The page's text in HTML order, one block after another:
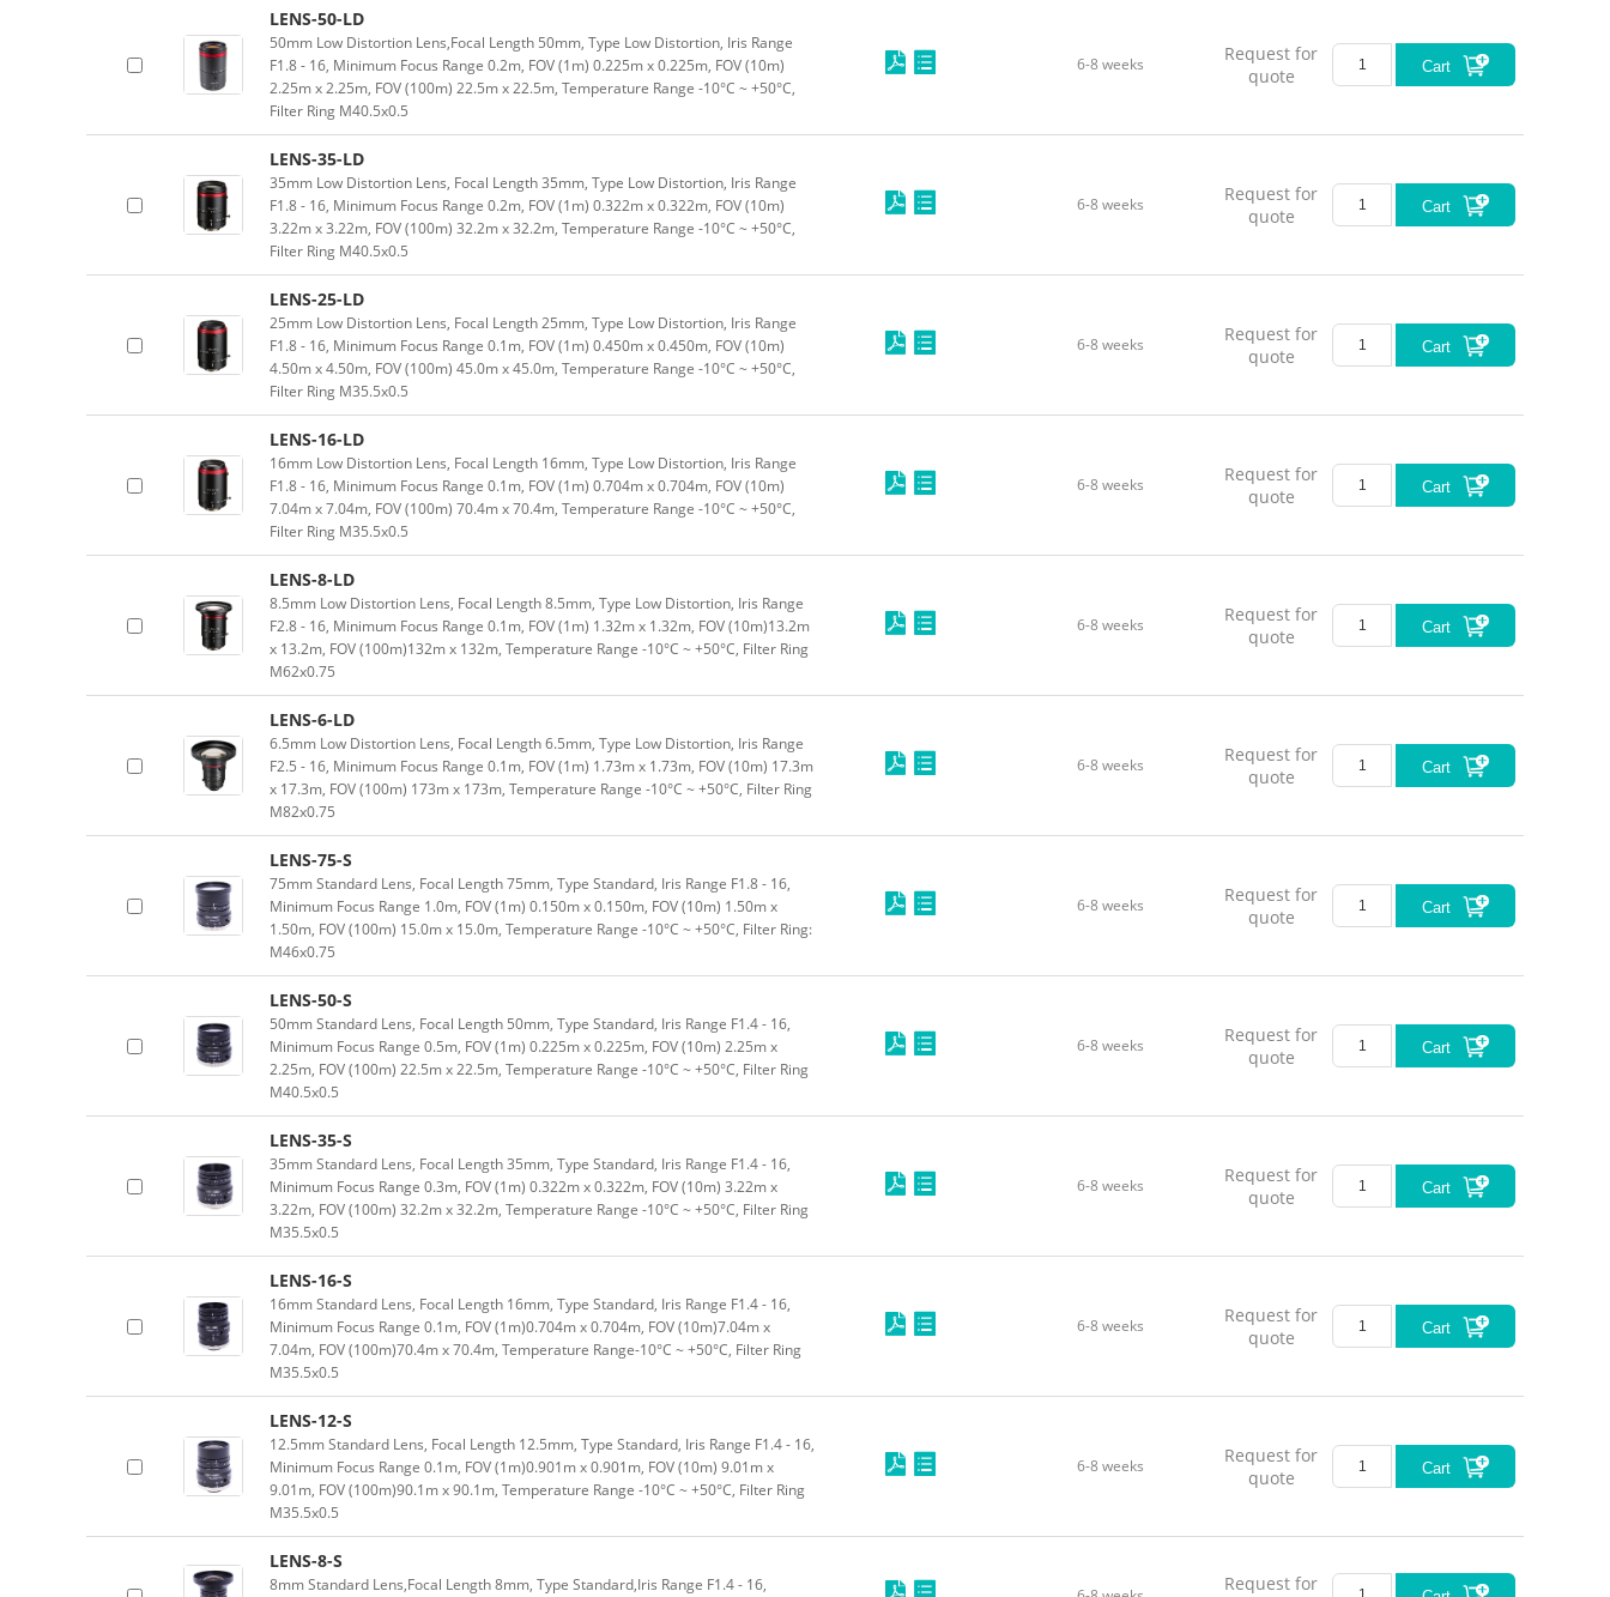
LENS-50-LD
50mm Low Distortion Lens,Focal Length 50mm, Type Low Distortion, Iris Range
F1.8 - 16, Minimum Focus Range 0.2m, FOV (1m) 0.225m x 0.225m, FOV (10m)
2.25m x 2.25m, FOV (100m) 22.5m x 22.5m, Temperature Range -10°C ~ +50°C,
Filter Ring M40.5x0.5
6-8 weeks
Request for
quote
Cart
LENS-35-LD
35mm Low Distortion Lens, Focal Length 35mm, Type Low Distortion, Iris Range
F1.8 - 16, Minimum Focus Range 0.2m, FOV (1m) 0.322m x 0.322m, FOV (10m)
3.22m x 3.22m, FOV (100m) 32.2m x 32.2m, Temperature Range -10°C ~ +50°C,
Filter Ring M40.5x0.5
6-8 weeks
Request for
quote
Cart
LENS-25-LD
25mm Low Distortion Lens, Focal Length 25mm, Type Low Distortion, Iris Range
F1.8 - 16, Minimum Focus Range 0.1m, FOV (1m) 0.450m x 0.450m, FOV (10m)
4.50m x 4.50m, FOV (100m) 45.0m x 45.0m, Temperature Range -10°C ~ +50°C,
Filter Ring M35.5x0.5
6-8 weeks
Request for
quote
Cart
LENS-16-LD
16mm Low Distortion Lens, Focal Length 16mm, Type Low Distortion, Iris Range
F1.8 - 16, Minimum Focus Range 0.1m, FOV (1m) 0.704m x 0.704m, FOV (10m)
7.04m x 7.04m, FOV (100m) 70.4m x 70.4m, Temperature Range -10°C ~ +50°C,
Filter Ring M35.5x0.5
6-8 weeks
Request for
quote
Cart
LENS-8-LD
8.5mm Low Distortion Lens, Focal Length 8.5mm, Type Low Distortion, Iris Range
F2.8 - 16, Minimum Focus Range 0.1m, FOV (1m) 1.32m x 1.32m, FOV (10m)13.2m
x 13.2m, FOV (100m)132m x 132m, Temperature Range -10°C ~ +50°C, Filter Ring
M62x0.75
6-8 weeks
Request for
quote
Cart
LENS-6-LD
6.5mm Low Distortion Lens, Focal Length 6.5mm, Type Low Distortion, Iris Range
F2.5 - 16, Minimum Focus Range 0.1m, FOV (1m) 1.73m x 1.73m, FOV (10m) 17.3m
x 17.3m, FOV (100m) 173m x 173m, Temperature Range -10°C ~ +50°C, Filter Ring
M82x0.75
6-8 weeks
Request for
quote
Cart
LENS-75-S
75mm Standard Lens, Focal Length 75mm, Type Standard, Iris Range F1.8 - 16,
Minimum Focus Range 1.0m, FOV (1m) 0.150m x 0.150m, FOV (10m) 1.50m x
1.50m, FOV (100m) 15.0m x 15.0m, Temperature Range -10°C ~ +50°C, Filter Ring:
M46x0.75
6-8 weeks
Request for
quote
Cart
LENS-50-S
50mm Standard Lens, Focal Length 50mm, Type Standard, Iris Range F1.4 - 16,
Minimum Focus Range 0.5m, FOV (1m) 0.225m x 0.225m, FOV (10m) 2.25m x
2.25m, FOV (100m) 22.5m x 22.5m, Temperature Range -10°C ~ +50°C, Filter Ring
M40.5x0.5
6-8 weeks
Request for
quote
Cart
LENS-35-S
35mm Standard Lens, Focal Length 35mm, Type Standard, Iris Range F1.4 - 16,
Minimum Focus Range 0.3m, FOV (1m) 0.322m x 0.322m, FOV (10m) 3.22m x
3.22m, FOV (100m) 32.2m x 32.2m, Temperature Range -10°C ~ +50°C, Filter Ring
M35.5x0.5
6-8 weeks
Request for
quote
Cart
LENS-16-S
16mm Standard Lens, Focal Length 16mm, Type Standard, Iris Range F1.4 - 16,
Minimum Focus Range 0.1m, FOV (1m)0.704m x 0.704m, FOV (10m)7.04m x
7.04m, FOV (100m)70.4m x 70.4m, Temperature Range-10°C ~ +50°C, Filter Ring
M35.5x0.5
6-8 weeks
Request for
quote
Cart
LENS-12-S
12.5mm Standard Lens, Focal Length 12.5mm, Type Standard, Iris Range F1.4 - 16,
Minimum Focus Range 0.1m, FOV (1m)0.901m x 0.901m, FOV (10m) 9.01m x
9.01m, FOV (100m)90.1m x 90.1m, Temperature Range -10°C ~ +50°C, Filter Ring
M35.5x0.5
6-8 weeks
Request for
quote
Cart
LENS-8-S
8mm Standard Lens,Focal Length 8mm, Type Standard,Iris Range F1.4 - 16,
Request for